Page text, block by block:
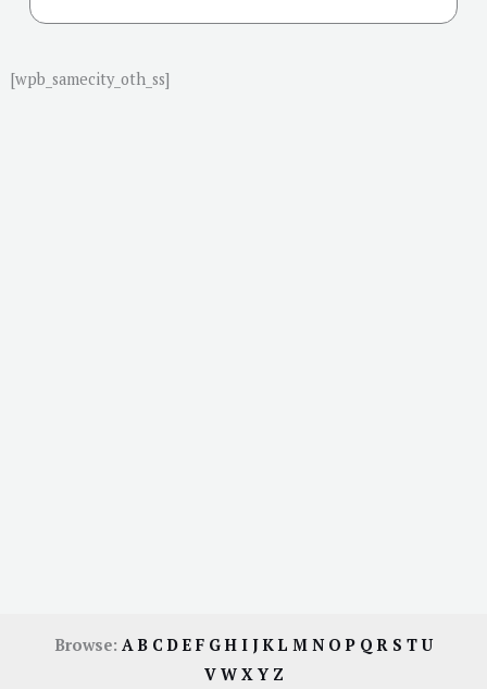
[wpb_samecity_oth_ss]
Browse: AB CDE F GH I JKL M N OP QR S TU
V W X Y Z